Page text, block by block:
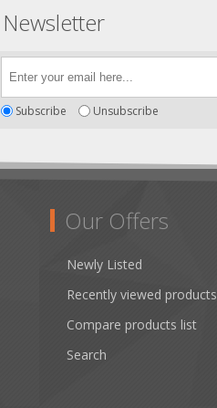
Newsletter
Subscribe Unsubscribe
Our Offers
Newly Listed
Recently viewed products
Compare products list
Search